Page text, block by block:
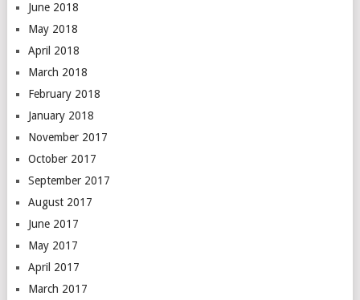
June 2018
May 2018
April 2018
March 2018
February 2018
January 2018
November 2017
October 2017
September 2017
August 2017
June 2017
May 2017
April 2017
March 2017